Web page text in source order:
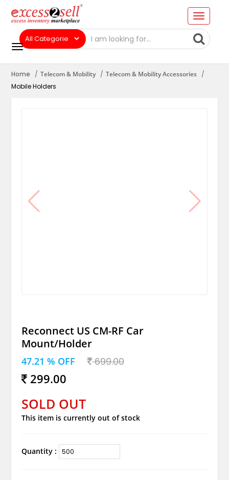
Home Telecom & Mobility
Telecom & Mobility Accessories
Mobile Holders
Reconnect US CM-RF Car
Mount/Holder
47.21 % OFF 699.00
299.00
SOLD OUT
This item is currently out of stock
Quantity :